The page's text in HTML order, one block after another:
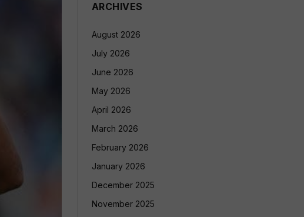
ARCHIVES
August 2026
July 2026
June 2026
May 2026
April 2026
March 2026
February 2026
January 2026
December 2025
November 2025